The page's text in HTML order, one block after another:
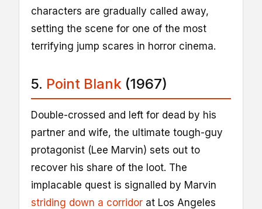
characters are gradually called away,
setting the scene for one of the most
terrifying jump scares in horror cinema.
5. Point Blank (1967)
Double-crossed and left for dead by his
partner and wife, the ultimate tough-guy
protagonist (Lee Marvin) sets out to
recover his share of the loot. The
implacable quest is signalled by Marvin
striding down a corridor at Los Angeles